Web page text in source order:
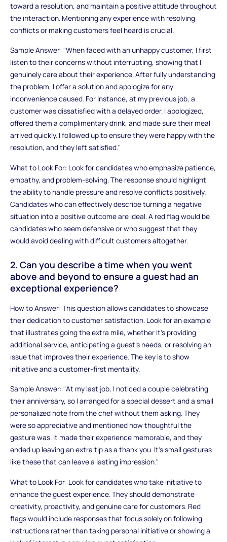
toward a resolution, and maintain a positive attitude throughout
the interaction. Mentioning any experience with resolving
conflicts or making customers feel heard is crucial.
Sample Answer: "When faced with an unhappy customer, I first
listen to their concerns without interrupting, showing that I
genuinely care about their experience. After fully understanding
the problem, I offer a solution and apologize for any
inconvenience caused. For instance, at my previous job, a
customer was dissatisfied with a delayed order. I apologized,
offered them a complimentary drink, and made sure their meal
arrived quickly. I followed up to ensure they were happy with the
resolution, and they left satisfied."
What to Look For: Look for candidates who emphasize patience,
empathy, and problem-solving. The response should highlight
the ability to handle pressure and resolve conflicts positively.
Candidates who can effectively describe turning a negative
situation into a positive outcome are ideal. A red flag would be
candidates who seem defensive or who suggest that they
would avoid dealing with difficult customers altogether.
2. Can you describe a time when you went
above and beyond to ensure a guest had an
exceptional experience?
How to Answer: This question allows candidates to showcase
their dedication to customer satisfaction. Look for an example
that illustrates going the extra mile, whether it’s providing
additional service, anticipating a guest’s needs, or resolving an
issue that improves their experience. The key is to show
initiative and a customer-first mentality.
Sample Answer: "At my last job, I noticed a couple celebrating
their anniversary, so I arranged for a special dessert and a small
personalized note from the chef without them asking. They
were so appreciative and mentioned how thoughtful the
gesture was. It made their experience memorable, and they
ended up leaving an extra tip as a thank you. It's small gestures
like these that can leave a lasting impression."
What to Look For: Look for candidates who take initiative to
enhance the guest experience. They should demonstrate
creativity, proactivity, and genuine care for customers. Red
flags would include responses that focus solely on following
instructions rather than taking personal initiative or showing a